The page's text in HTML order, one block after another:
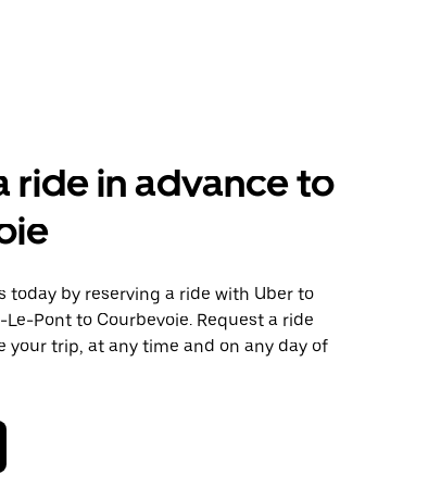
ride in advance to
today by reserving a ride with Uber to
Pont to Courbevoie. Request a ride
your trip, at any time and on any day of